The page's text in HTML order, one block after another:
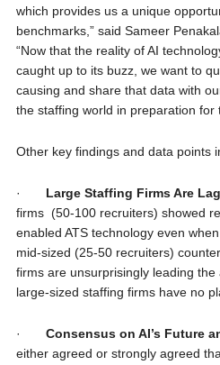
which provides us a unique
benchmarks,” said Sameer
“Now that the reality of AI
caught up to its buzz, we want to
causing and share that data with
the staffing world in preparation for
Other key findings and data points
· Large Staffing Firms Are
firms (50-100 recruiters) showed
enabled ATS technology even
mid-sized (25-50 recruiters)
firms are unsurprisingly leading
large-sized staffing firms have no
· Consensus on AI’s Future
either agreed or strongly agreed